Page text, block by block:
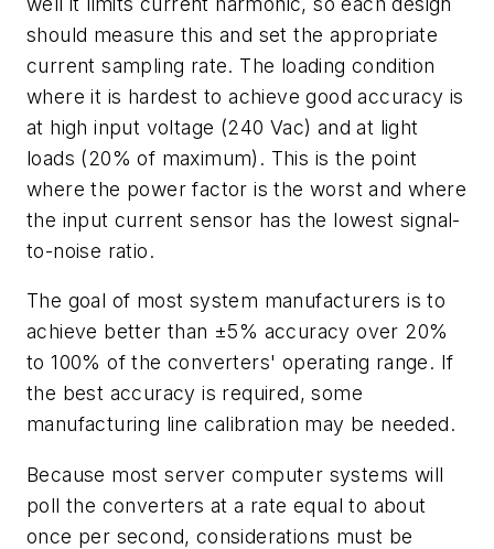
should measure this and set the appropriate
current sampling rate. The loading condition
where it is hardest to achieve good accuracy is
at high input voltage (240 Vac) and at light
loads (20% of maximum). This is the point
where the power factor is the worst and where
the input current sensor has the lowest signal-
to-noise ratio.
The goal of most system manufacturers is to
achieve better than ±5% accuracy over 20%
to 100% of the converters' operating range. If
the best accuracy is required, some
manufacturing line calibration may be needed.
Because most server computer systems will
poll the converters at a rate equal to about
once per second, considerations must be